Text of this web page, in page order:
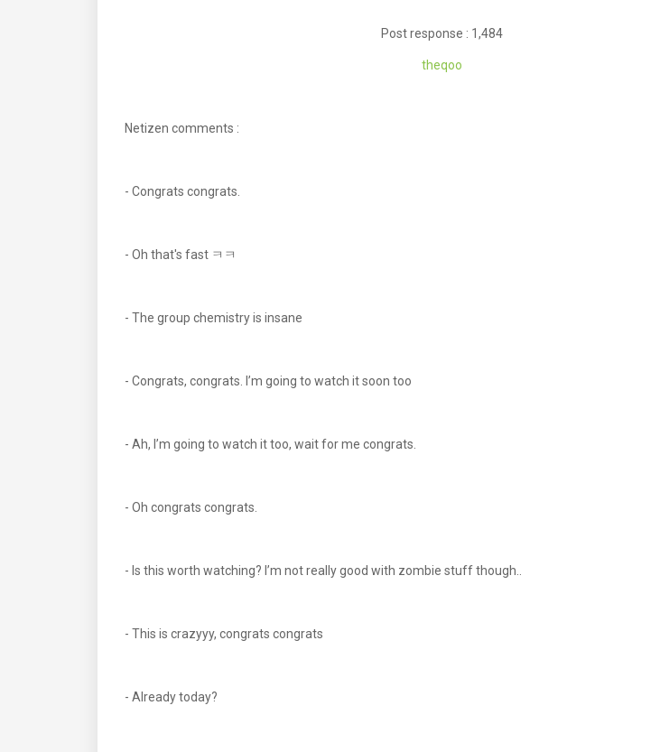
Post response : 1,484
theqoo
Netizen comments :
- Congrats congrats.
- Oh that's fast ㅋㅋ
- The group chemistry is insane
- Congrats, congrats. I’m going to watch it soon too
- Ah, I’m going to watch it too, wait for me congrats.
- Oh congrats congrats.
- Is this worth watching? I’m not really good with zombie stuff though..
- This is crazyyy, congrats congrats
- Already today?